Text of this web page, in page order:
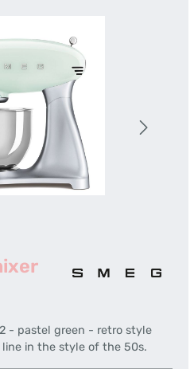
- pastel green - retro style
in the style of the 50s.